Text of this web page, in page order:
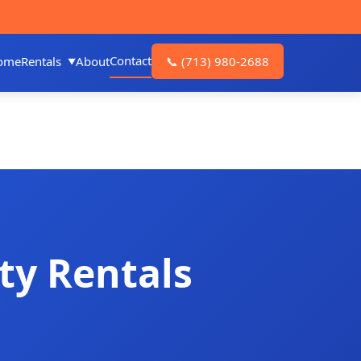
Rentals AboutContact 📞 (713) 980-2688
Rentals